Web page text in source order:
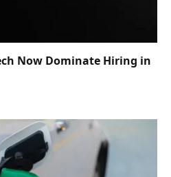
Now Dominate Hiring in